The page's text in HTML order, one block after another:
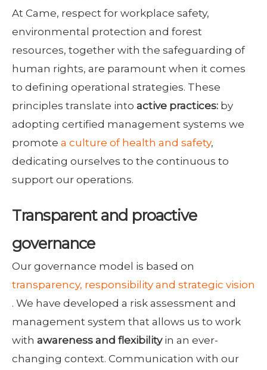
At Came, respect for workplace safety,
environmental protection and forest
resources, together with the safeguarding of
human rights, are paramount when it comes
to defining operational strategies. These
principles translate into active practices: by
adopting certified management systems we
promote a culture of health and safety,
dedicating ourselves to the continuous to
support our operations.
Transparent and proactive
governance
Our governance model is based on
transparency, responsibility and strategic vision
. We have developed a risk assessment and
management system that allows us to work
with awareness and flexibility in an ever-
changing context. Communication with our